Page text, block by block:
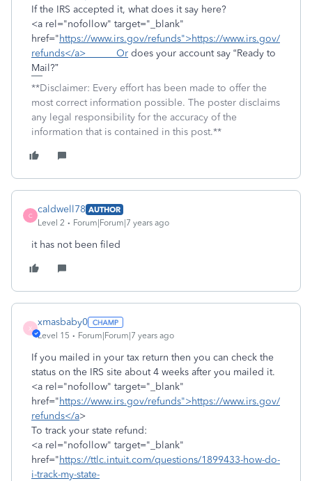
If the IRS accepted it, what does it say here?
<a rel="nofollow" target="_blank"
href="https://www.irs.gov/refunds">https://www.irs.gov/
refunds</a> Or does your account say “Ready to
Mail?”
**Disclaimer: Every effort has been made to offer the
most correct information possible. The poster disclaims
any legal responsibility for the accuracy of the
information that is contained in this post.**
C
caldwell78 AUTHOR
Level 2
Forum|Forum|7 years ago
it has not been filed
X
xmasbaby0
Level 15 Forum|Forum|7 years ago
If you mailed in your tax return then you can check the
status on the IRS site about 4 weeks after you mailed it.
<a rel="nofollow" target="_blank"
href="https://www.irs.gov/refunds">https://www.irs.gov/
refunds</a>
To track your state refund:
<a rel="nofollow" target="_blank"
href="https://ttlc.intuit.com/questions/1899433-how-do-
i-track-my-state-